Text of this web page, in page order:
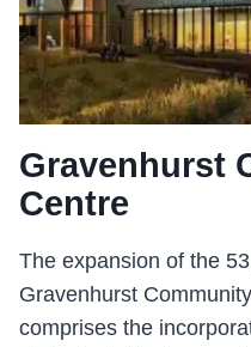
Gravenhurst
Centre
The expansion of the
Gravenhurst
comprises the